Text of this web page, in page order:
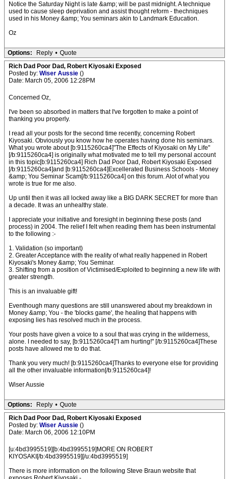
Notice the Saturday Night is late &amp; will be past midnight. A technique
used to cause sleep deprivation and assist thought reform - thechniques
used in his Money &amp; You seminars akin to Landmark Education.
Oz
Options: Reply • Quote
Rich Dad Poor Dad, Robert Kiyosaki Exposed
Posted by: Wiser Aussie ()
Date: March 05, 2006 12:28PM
Concerned Oz,
I've been so absorbed in matters that I've forgotten to make a point of
thanking you properly.
I read all your posts for the second time recently, concerning Robert
Kiyosaki. Obviously you know how he operates having done his seminars.
What you wrote about [b:9115260ca4]"The Effects of Kiyosaki on My Life"
[/b:9115260ca4] is originally what motivated me to tell my personal account
in this topic[b:9115260ca4] Rich Dad Poor Dad, Robert Kiyosaki Exposed
[/b:9115260ca4]and [b:9115260ca4]Excellerated Business Schools - Money
&amp; You Seminar Scam[/b:9115260ca4] on this forum. Alot of what you
wrote is true for me also.
Up until then it was all locked away like a BIG DARK SECRET for more than
a decade. It was an unhealthy state.
I appreciate your initiative and foresight in beginning these posts (and
process) in 2004. The relief I felt when reading them has been instrumental
to the following :-
1. Validation (so important)
2. Greater Acceptance with the reality of what really happened in Robert
Kiyosaki's Money &amp; You Seminar.
3. Shifting from a position of Victimised/Exploited to beginning a new life with
greater strength.
This is an invaluable gift!
Eventhough many questions are still unanswered about my breakdown in
Money &amp; You - the 'blocks game', the healing that happens with
exposing lies has resolved much in the process.
Your posts have given a voice to a soul that was crying in the wilderness,
alone. I needed to say, [b:9115260ca4]"I am hurting!" [/b:9115260ca4]These
posts have allowed me to do that.
Thank you very much! [b:9115260ca4]Thanks to everyone else for providing
all the other invaluable information[/b:9115260ca4]!
Wiser Aussie
Options: Reply • Quote
Rich Dad Poor Dad, Robert Kiyosaki Exposed
Posted by: Wiser Aussie ()
Date: March 06, 2006 12:10PM
[u:4bd3995519][b:4bd3995519]MORE ON ROBERT
KIYOSAKI[/b:4bd3995519][/u:4bd3995519]
There is more information on the following Steve Braun website that